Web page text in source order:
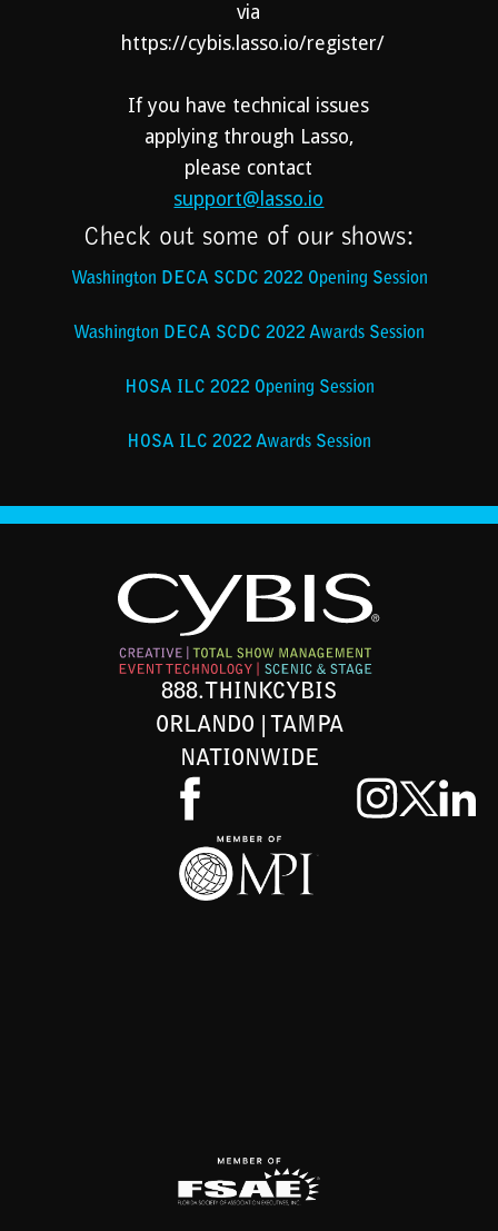
via
https://cybis.lasso.io/register/
If you have technical issues
applying through Lasso,
please contact
support@lasso.io
Check out some of our shows:
Washington DECA SCDC 2022 Opening Session
Washington DECA SCDC 2022 Awards Session
HOSA ILC 2022 Opening Session
HOSA ILC 2022 Awards Session
888.THINKCYBIS
ORLANDO | TAMPA
NATIONWIDE